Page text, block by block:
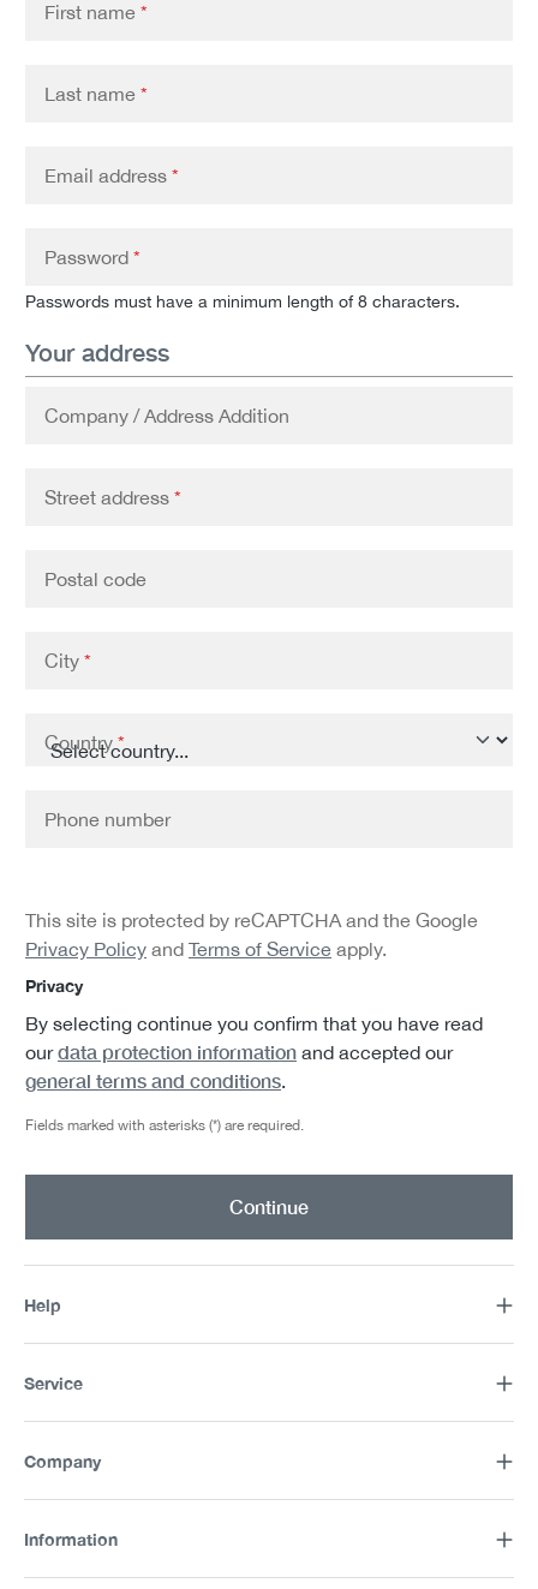
First name *
Last name *
Email address *
Password *
Passwords must have a minimum length of 8 characters.
Your address
Company / Address Addition
Street address *
Postal code
City *
Country *
Phone number
This site is protected by reCAPTCHA and the Google
Privacy Policy and Terms of Service apply.
Privacy
By selecting continue you confirm that you have read
ourdata protection information and accepted our
general terms and conditions.
Fields marked with asterisks (*) are required.
Continue
Help
Service
Company
Information